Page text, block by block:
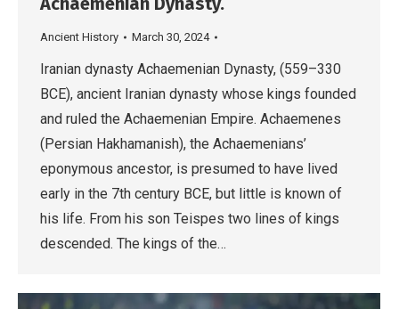
Ancient History March 30, 2024
Iranian dynasty Achaemenian Dynasty, (559–330
BCE), ancient Iranian dynasty whose kings founded
and ruled the Achaemenian Empire. Achaemenes
(Persian Hakhamanish), the Achaemenians’
eponymous ancestor, is presumed to have lived
early in the 7th century BCE, but little is known of
his life. From his son Teispes two lines of kings
descended. The kings of the…